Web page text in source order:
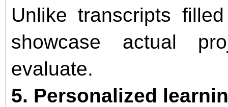
Unlike transcripts
showcase actual
evaluate.
5. Personalized